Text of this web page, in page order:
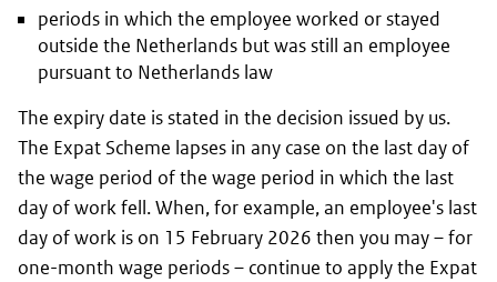
periods in which the employee worked or stayed
outside the Netherlands but was still an employee
pursuant to Netherlands law
The expiry date is stated in the decision issued by us.
The Expat Scheme lapses in any case on the last day of
the wage period of the wage period in which the last
day of work fell. When, for example, an employee's last
day of work is on 15 February 2026 then you may – for
one-month wage periods – continue to apply the Expat